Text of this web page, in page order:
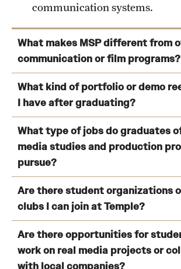
communication systems.
What makes MSP different from
communication or film programs?
What kind of portfolio or demo
I have after graduating?
What type of jobs do graduates
media studies and production
pursue?
Are there student organizations
clubs I can join at Temple?
Temple Update WHIP
Temple News Temple TV
La Charla
Are there opportunities for
work on real media projects or
with local companies?